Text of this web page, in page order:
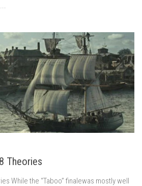
Theories
While the “Taboo” finalewas mostly well